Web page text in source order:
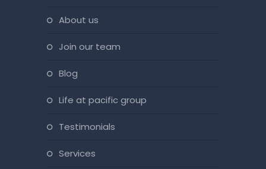
about us
join our team
blog
life at pacific group
testimonials
services